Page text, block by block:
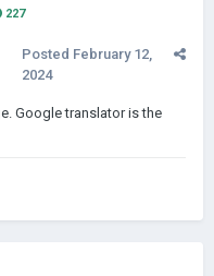
227
Posted February 12,
2024
Google translator is the